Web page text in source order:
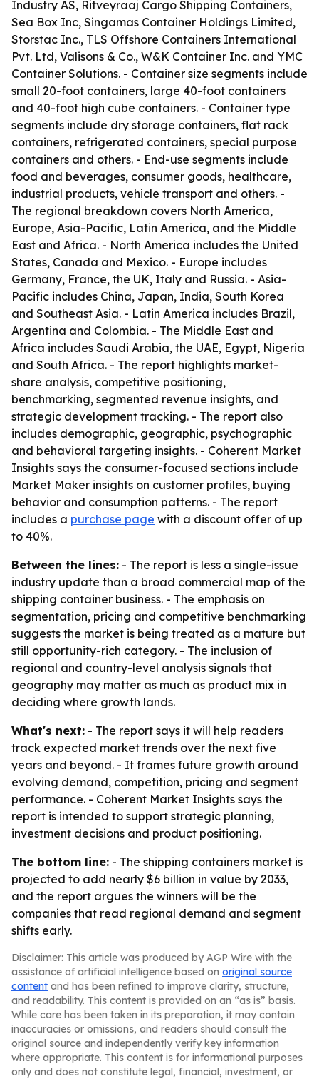
Industry AS, Ritveyraaj Cargo Shipping Containers,
Sea Box Inc, Singamas Container Holdings Limited,
Storstac Inc., TLS Offshore Containers International
Pvt. Ltd, Valisons & Co., W&K Container Inc. and YMC
Container Solutions. - Container size segments include
small 20-foot containers, large 40-foot containers
and 40-foot high cube containers. - Container type
segments include dry storage containers, flat rack
containers, refrigerated containers, special purpose
containers and others. - End-use segments include
food and beverages, consumer goods, healthcare,
industrial products, vehicle transport and others. -
The regional breakdown covers North America,
Europe, Asia-Pacific, Latin America, and the Middle
East and Africa. - North America includes the United
States, Canada and Mexico. - Europe includes
Germany, France, the UK, Italy and Russia. - Asia-
Pacific includes China, Japan, India, South Korea
and Southeast Asia. - Latin America includes Brazil,
Argentina and Colombia. - The Middle East and
Africa includes Saudi Arabia, the UAE, Egypt, Nigeria
and South Africa. - The report highlights market-
share analysis, competitive positioning,
benchmarking, segmented revenue insights, and
strategic development tracking. - The report also
includes demographic, geographic, psychographic
and behavioral targeting insights. - Coherent Market
Insights says the consumer-focused sections include
Market Maker insights on customer profiles, buying
behavior and consumption patterns. - The report
includes a purchase page with a discount offer of up
to 40%.
Between the lines: - The report is less a single-issue
industry update than a broad commercial map of the
shipping container business. - The emphasis on
segmentation, pricing and competitive benchmarking
suggests the market is being treated as a mature but
still opportunity-rich category. - The inclusion of
regional and country-level analysis signals that
geography may matter as much as product mix in
deciding where growth lands.
What's next: - The report says it will help readers
track expected market trends over the next five
years and beyond. - It frames future growth around
evolving demand, competition, pricing and segment
performance. - Coherent Market Insights says the
report is intended to support strategic planning,
investment decisions and product positioning.
The bottom line: - The shipping containers market is
projected to add nearly $6 billion in value by 2033,
and the report argues the winners will be the
companies that read regional demand and segment
shifts early.
Disclaimer: This article was produced by AGP Wire with the
assistance of artificial intelligence based on original source
content and has been refined to improve clarity, structure,
and readability. This content is provided on an “as is” basis.
While care has been taken in its preparation, it may contain
inaccuracies or omissions, and readers should consult the
original source and independently verify key information
where appropriate. This content is for informational purposes
only and does not constitute legal, financial, investment, or